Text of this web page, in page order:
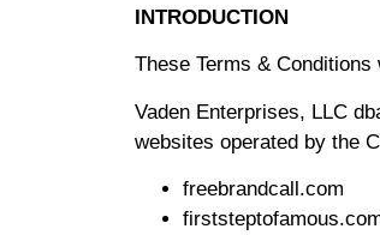
INTRODUCTION
These Terms &
Vaden Enterprises, LLC
websites operated by the
freebrandcall.com